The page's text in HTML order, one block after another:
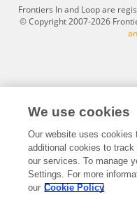
Frontiers In and Loop are
© Copyright 2007-2026
We use cookies
Our website uses cookies
additional cookies to
our services. To manage
Settings. For more
our Cookie Policy